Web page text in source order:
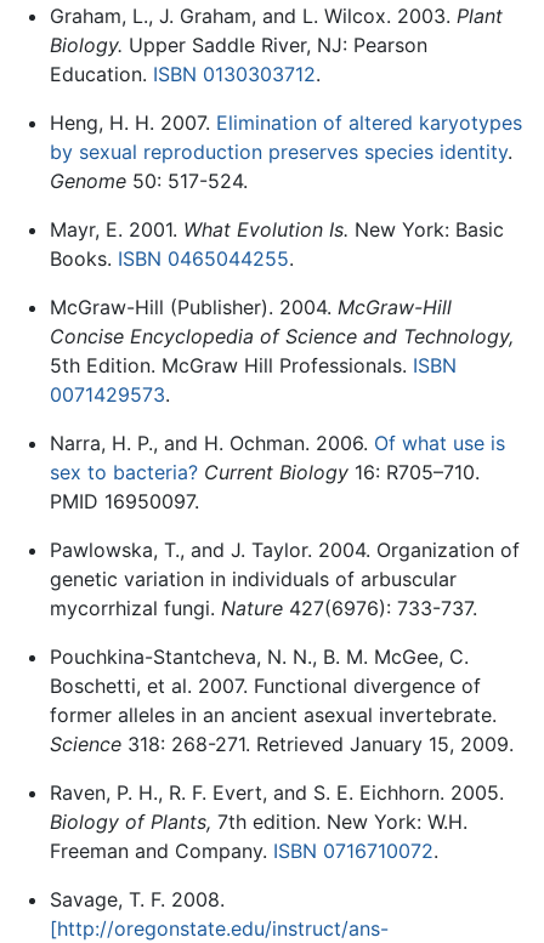
Graham, L., J. Graham, and L. Wilcox. 2003. Plant
Biology. Upper Saddle River, NJ: Pearson
Education. ISBN 0130303712.
Heng, H. H. 2007. Elimination of altered karyotypes
by sexual reproduction preserves species identity.
Genome50: 517-524.
Mayr, E. 2001. What Evolution Is. New York: Basic
Books. ISBN 0465044255.
McGraw-Hill (Publisher). 2004. McGraw-Hill
Concise Encyclopedia of Science and Technology,
5th Edition. McGraw Hill Professionals. ISBN
0071429573.
Narra, H. P., and H. Ochman. 2006. Of what use is
sex to bacteria? Current Biology16: R705–710.
PMID 16950097.
Pawlowska, T., and J. Taylor. 2004. Organization of
genetic variation in individuals of arbuscular
mycorrhizal fungi. Nature427(6976): 733-737.
Pouchkina-Stantcheva, N. N., B. M. McGee, C.
Boschetti, et al. 2007. Functional divergence of
former alleles in an ancient asexual invertebrate.
Science318: 268-271. Retrieved January 15, 2009.
Raven, P. H., R. F. Evert, and S. E. Eichhorn. 2005.
Biology of Plants, 7th edition. New York: W.H.
Freeman and Company. ISBN 0716710072.
Savage, T. F. 2008.
[http://oregonstate.edu/instruct/ans-